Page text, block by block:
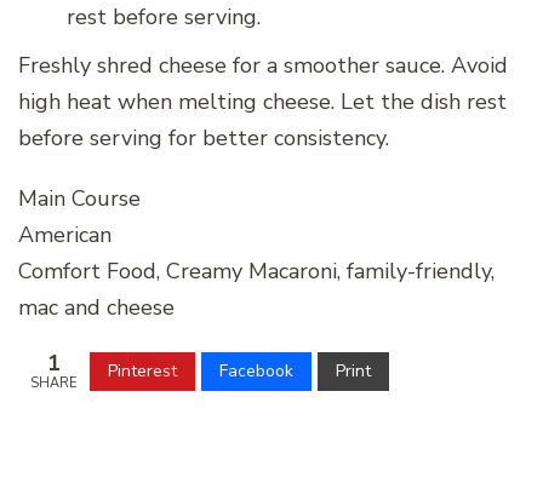
rest before serving.
Freshly shred cheese for a smoother sauce. Avoid
high heat when melting cheese. Let the dish rest
before serving for better consistency.
Main Course
American
Comfort Food, Creamy Macaroni, family-friendly,
mac and cheese
1
SHARE
Pinterest Facebook Print